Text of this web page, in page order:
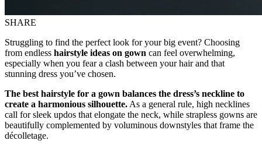
SHARE
Struggling to find the perfect look for your big event? Choosing
from endless hairstyle ideas on gown can feel overwhelming,
especially when you fear a clash between your hair and that
stunning dress you’ve chosen.
The best hairstyle for a gown balances the dress’s neckline to
create a harmonious silhouette. As a general rule, high necklines
call for sleek updos that elongate the neck, while strapless gowns are
beautifully complemented by voluminous downstyles that frame the
décolletage.